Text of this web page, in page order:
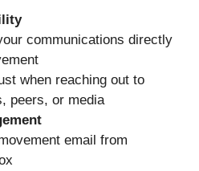
communications directly
when reaching out to
peers, or media
email from